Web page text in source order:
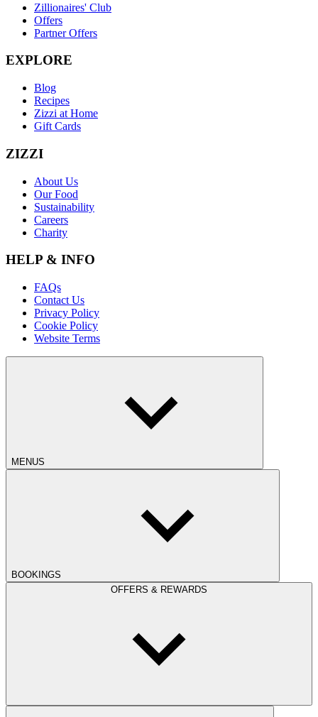
Zillionaires' Club
Offers
Partner Offers
EXPLORE
Blog
Recipes
Zizzi at Home
Gift Cards
ZIZZI
About Us
Our Food
Sustainability
Careers
Charity
HELP & INFO
FAQs
Contact Us
Privacy Policy
Cookie Policy
Website Terms
MENUS
BOOKINGS
OFFERS & REWARDS